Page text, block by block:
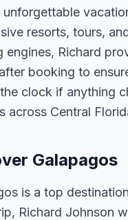
resorts, tours,
engines, Richard
booking to
clock if anything
across Central
Galapagos
is a top
Richard Johnson